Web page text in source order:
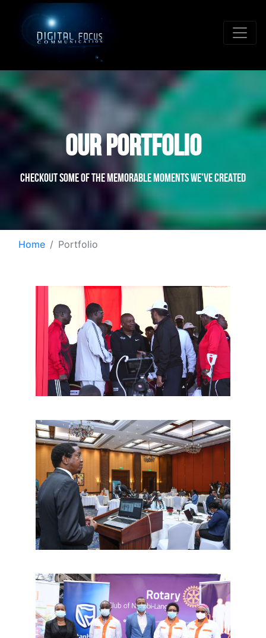
OUR PORTFOLIO
Checkout some of the memorable moments we've created
Home Portfolio